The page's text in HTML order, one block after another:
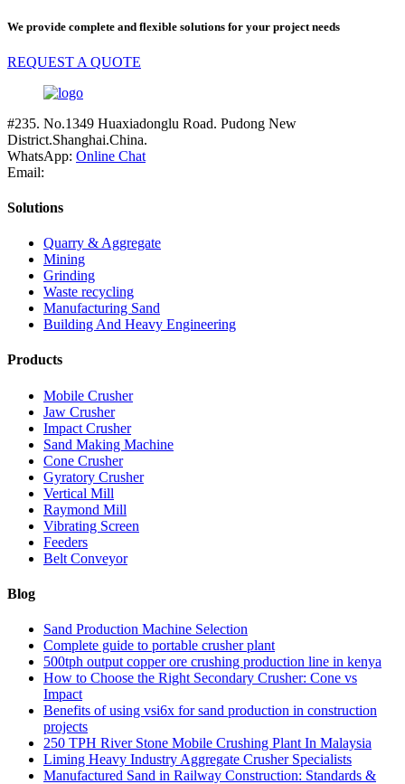
We provide complete and flexible solutions for your project needs
REQUEST A QUOTE
#235. No.1349 Huaxiadonglu Road. Pudong New
District.Shanghai.China.
WhatsApp: Online Chat
Email:
Solutions
Quarry & Aggregate
Mining
Grinding
Waste recycling
Manufacturing Sand
Building And Heavy Engineering
Products
Mobile Crusher
Jaw Crusher
Impact Crusher
Sand Making Machine
Cone Crusher
Gyratory Crusher
Vertical Mill
Raymond Mill
Vibrating Screen
Feeders
Belt Conveyor
Blog
Sand Production Machine Selection
Complete guide to portable crusher plant
500tph output copper ore crushing production line in kenya
How to Choose the Right Secondary Crusher: Cone vs
Impact
Benefits of using vsi6x for sand production in construction
projects
250 TPH River Stone Mobile Crushing Plant In Malaysia
Liming Heavy Industry Aggregate Crusher Specialists
Manufactured Sand in Railway Construction: Standards &